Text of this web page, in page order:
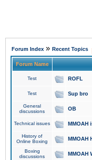
Forum Index » Recent Topics
Forum Name
Test ROFL
Test Sup bro
General
discussions
OB
Technical issues MMOAH
History of
Online Boxing
MMOAH
Boxing
discussions
MMOAH